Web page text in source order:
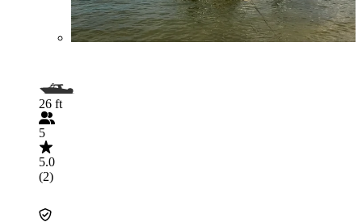
26 ft
5
5.0
(2)